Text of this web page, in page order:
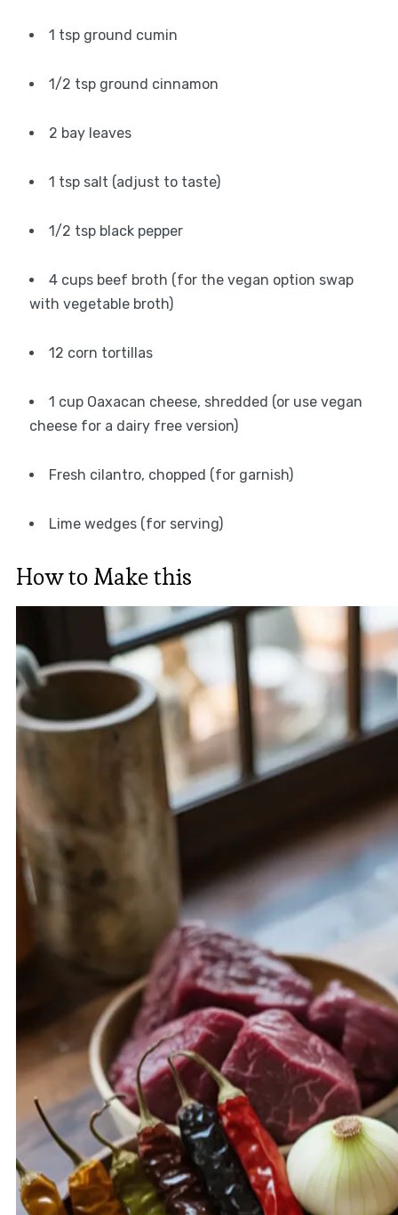
1 tsp ground cumin
1/2 tsp ground cinnamon
2 bay leaves
1 tsp salt (adjust to taste)
1/2 tsp black pepper
4 cups beef broth (for the vegan option swap
with vegetable broth)
12 corn tortillas
1 cup Oaxacan cheese, shredded (or use vegan
cheese for a dairy free version)
Fresh cilantro, chopped (for garnish)
Lime wedges (for serving)
How to Make this